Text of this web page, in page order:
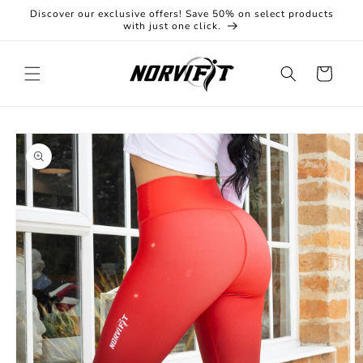
Skip to
Discover our exclusive offers! Save 50% on select products
with just one click.
Cart
Skip to
product
information